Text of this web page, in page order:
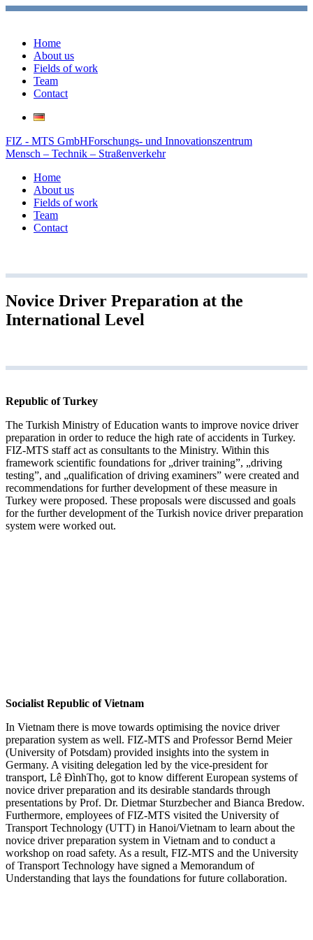
Home
About us
Fields of work
Team
Contact
FIZ - MTS GmbHForschungs- und Innovationszentrum
Mensch – Technik – Straßenverkehr
Home
About us
Fields of work
Team
Contact
Novice Driver Preparation at the
International Level
Republic of Turkey
The Turkish Ministry of Education wants to improve novice driver
preparation in order to reduce the high rate of accidents in Turkey.
FIZ-MTS staff act as consultants to the Ministry. Within this
framework scientific foundations for „driver training”, „driving
testing”, and „qualification of driving examiners” were created and
recommendations for further development of these measure in
Turkey were proposed. These proposals were discussed and goals
for the further development of the Turkish novice driver preparation
system were worked out.
Socialist Republic of Vietnam
In Vietnam there is move towards optimising the novice driver
preparation system as well. FIZ-MTS and Professor Bernd Meier
(University of Potsdam) provided insights into the system in
Germany. A visiting delegation led by the vice-president for
transport, Lê ĐìnhThọ, got to know different European systems of
novice driver preparation and its desirable standards through
presentations by Prof. Dr. Dietmar Sturzbecher and Bianca Bredow.
Furthermore, employees of FIZ-MTS visited the University of
Transport Technology (UTT) in Hanoi/Vietnam to learn about the
novice driver preparation system in Vietnam and to conduct a
workshop on road safety. As a result, FIZ-MTS and the University
of Transport Technology have signed a Memorandum of
Understanding that lays the foundations for future collaboration.